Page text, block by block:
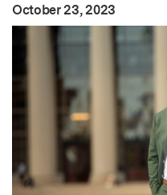
Publication Date:
October 23, 2023